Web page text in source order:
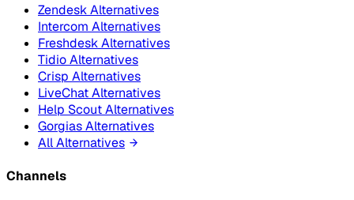
Zendesk Alternatives
Intercom Alternatives
Freshdesk Alternatives
Tidio Alternatives
Crisp Alternatives
LiveChat Alternatives
Help Scout Alternatives
Gorgias Alternatives
All Alternatives
Channels